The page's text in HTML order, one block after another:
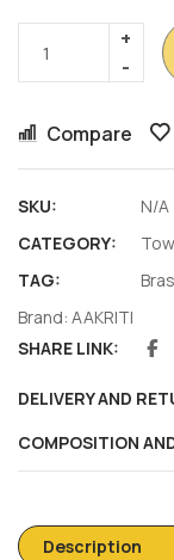
Compare
SKU:
N/A
CATEGORY:
TAG:
Brand: AAKRITI
SHARE LINK:
DELIVERY AND
COMPOSITION
Description